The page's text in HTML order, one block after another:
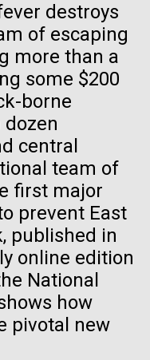
destroys
of escaping
more than a
some $200
borne
dozen
central
team of
first major
prevent East
published in
online edition
National
how
pivotal new
of
plaque
rDNA profiling
of
of life
right-click, and select